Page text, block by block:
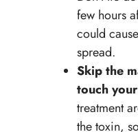
few hours
could
spread.
Skip the
touch
treatment
the toxin,